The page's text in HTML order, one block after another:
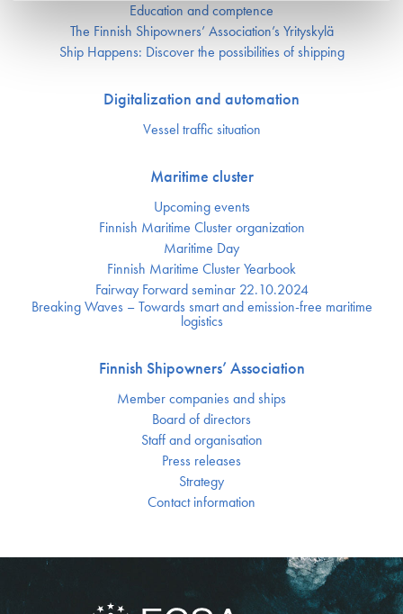
Education and comptence
The Finnish Shipowners’ Association’s Yrityskylä
Ship Happens: Discover the possibilities of shipping
Digitalization and automation
Vessel traffic situation
Maritime cluster
Upcoming events
Finnish Maritime Cluster organization
Maritime Day
Finnish Maritime Cluster Yearbook
Fairway Forward seminar 22.10.2024
Breaking Waves – Towards smart and emission-free maritime
logistics
Finnish Shipowners’ Association
Member companies and ships
Board of directors
Staff and organisation
Press releases
Strategy
Contact information